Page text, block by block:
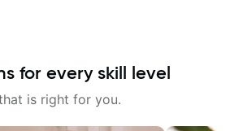
for every skill level
is right for you.